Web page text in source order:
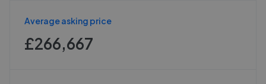
Average asking price
£266,667